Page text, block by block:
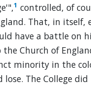
1 controlled, of
That, in itself,
have a battle on
Church of
minority in the
lose. The College